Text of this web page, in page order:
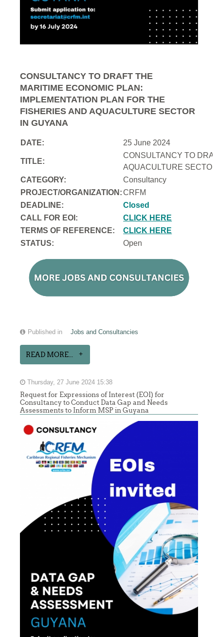
CONSULTANCY TO DRAFT THE
MARITIME ECONOMIC PLAN:
IMPLEMENTATION PLAN FOR THE
FISHERIES AND AQUACULTURE SECTOR
IN GUYANA
DATE: 25 June 2024
TITLE:
CONSULTANCY TO
AQUACULTURE
CATEGORY:
Consultancy
PROJECT/ORGANIZATION:CRFM
DEADLINE:
Closed
CALL FOR EOI:
CLICK HERE
TERMS OF REFERENCE:
CLICK HERE
STATUS:
Open
Published in Jobs and Consultancies
READ MORE...
Thursday, 27 June 2024 15:38
Request for Expressions of Interest (EOI) for
Consultancy to Conduct Data Gap and Needs
Assessments to Inform MSP in Guyana